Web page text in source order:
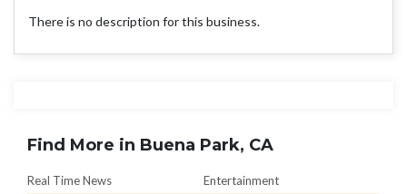
There is no description for this business.
Find More in Buena Park, CA
Real Time News
Entertainment